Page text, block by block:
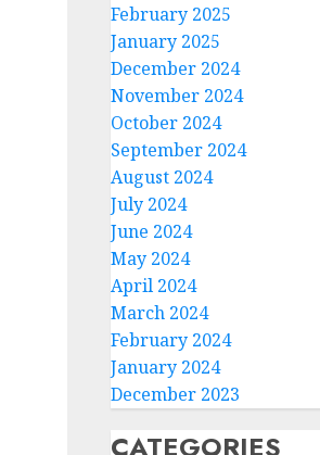
February 2025
January 2025
December 2024
November 2024
October 2024
September 2024
August 2024
July 2024
June 2024
May 2024
April 2024
March 2024
February 2024
January 2024
December 2023
CATEGORIES